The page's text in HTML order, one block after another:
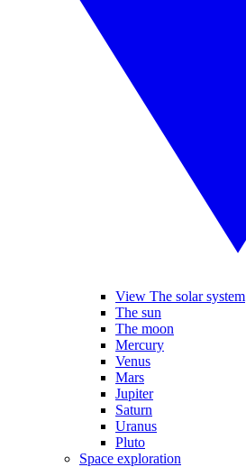
View The solar system
The sun
The moon
Mercury
Venus
Mars
Jupiter
Saturn
Uranus
Pluto
Space exploration